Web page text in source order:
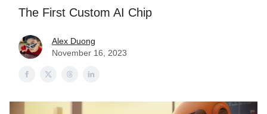
The First Custom AI Chip
Alex Duong
November 16, 2023